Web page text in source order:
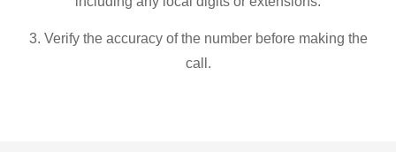
3. Verify the accuracy of the number before making the
call.